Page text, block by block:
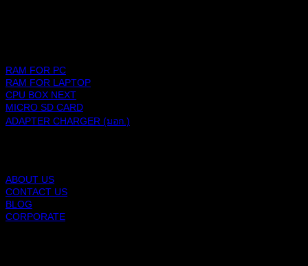
RAM FOR PC
RAM FOR LAPTOP
CPU BOX NEXT
MICRO SD CARD
ADAPTER CHARGER (มอก.)
ABOUT US
CONTACT US
BLOG
CORPORATE